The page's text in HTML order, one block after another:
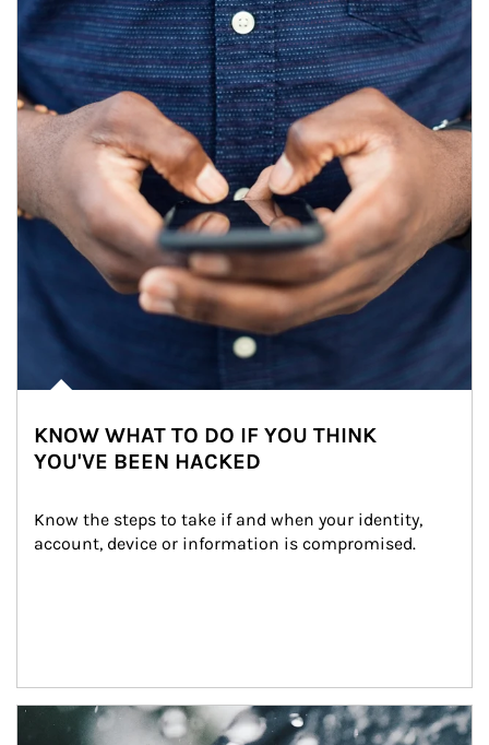
KNOW WHAT TO DO IF YOU THINK
YOU'VE BEEN HACKED
Know the steps to take if and when your identity,
account, device or information is compromised.
Article Image